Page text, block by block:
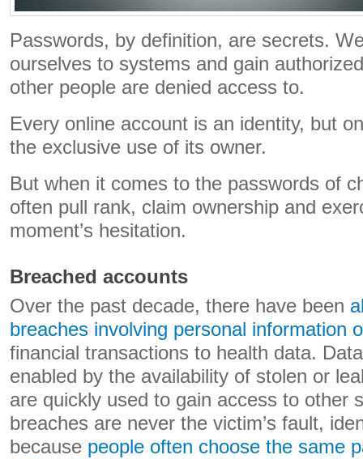
Passwords, by definition, are secrets.
ourselves to systems and gain
other people are denied access to.
Every online account is an identity, but
the exclusive use of its owner.
But when it comes to the passwords of
often pull rank, claim ownership and
moment’s hesitation.
Breached accounts
Over the past decade, there have been
breaches involving personal information
financial transactions to health data.
enabled by the availability of stolen or
are quickly used to gain access to other
breaches are never the victim’s fault,
because people often choose the same